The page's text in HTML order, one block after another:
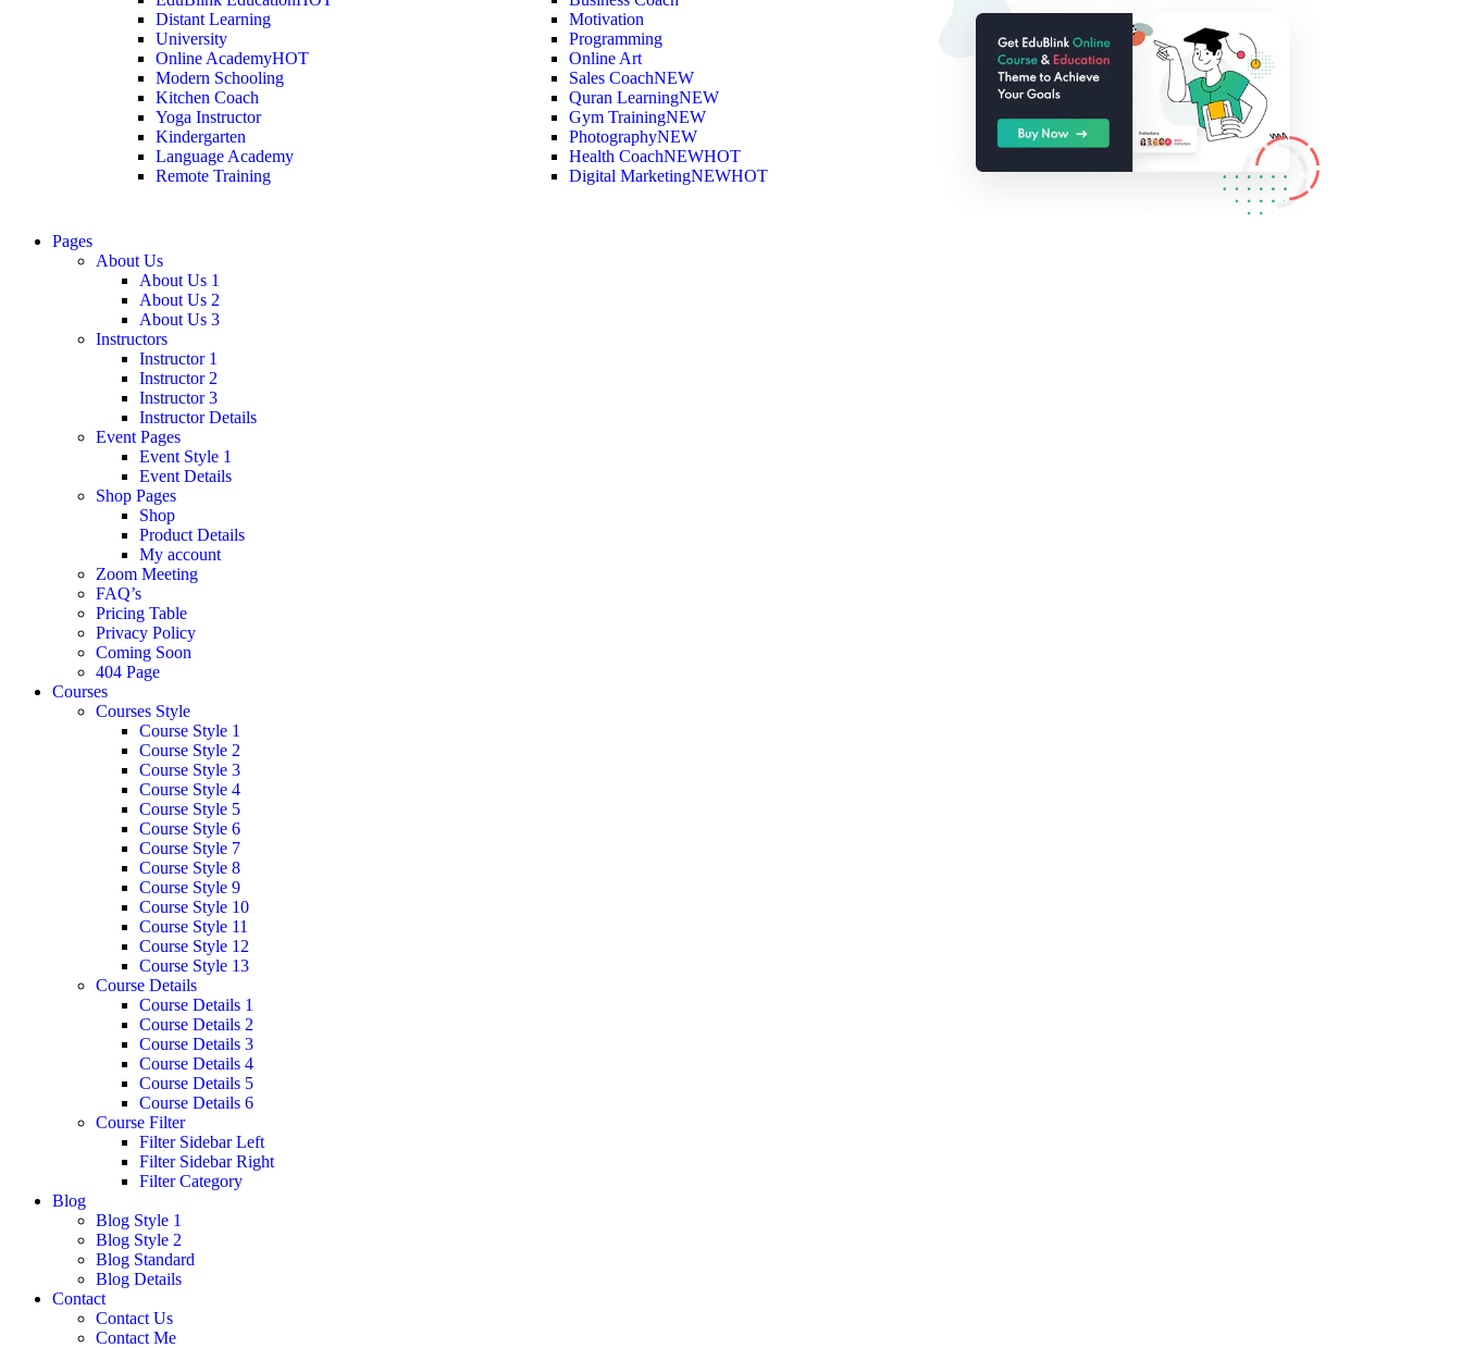
Distant Learning
University
Online AcademyHOT
Modern Schooling
Kitchen Coach
Yoga Instructor
Kindergarten
Language Academy
Remote Training
Motivation
Programming
Online Art
Sales CoachNEW
Quran LearningNEW
Gym TrainingNEW
PhotographyNEW
Health CoachNEWHOT
Digital MarketingNEWHOT
Pages
About Us
About Us 1
About Us 2
About Us 3
Instructors
Instructor 1
Instructor 2
Instructor 3
Instructor Details
Event Pages
Event Style 1
Event Details
Shop Pages
Shop
Product Details
My account
Zoom Meeting
FAQ’s
Pricing Table
Privacy Policy
Coming Soon
404 Page
Courses
Courses Style
Course Style 1
Course Style 2
Course Style 3
Course Style 4
Course Style 5
Course Style 6
Course Style 7
Course Style 8
Course Style 9
Course Style 10
Course Style 11
Course Style 12
Course Style 13
Course Details
Course Details 1
Course Details 2
Course Details 3
Course Details 4
Course Details 5
Course Details 6
Course Filter
Filter Sidebar Left
Filter Sidebar Right
Filter Category
Blog
Blog Style 1
Blog Style 2
Blog Standard
Blog Details
Contact
Contact Us
Contact Me